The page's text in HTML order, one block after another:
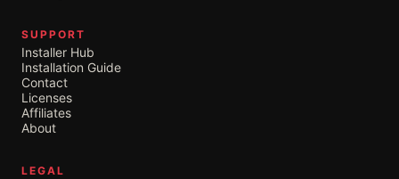
SUPPORT
Installer Hub
Installation Guide
Contact
Licenses
Affiliates
About
LEGAL